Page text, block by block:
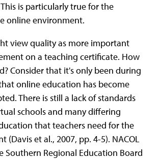
is particularly true for the
online environment.
view quality as more important
on a teaching certificate. How
Consider that it's only been during
online education has become
There is still a lack of standards
schools and many differing
that teachers need for the
(Davis et al., 2007, pp. 4-5). NACOL
Southern Regional Education Board